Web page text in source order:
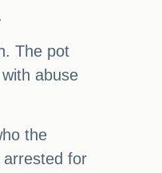
The pot
abuse
the
arrested for